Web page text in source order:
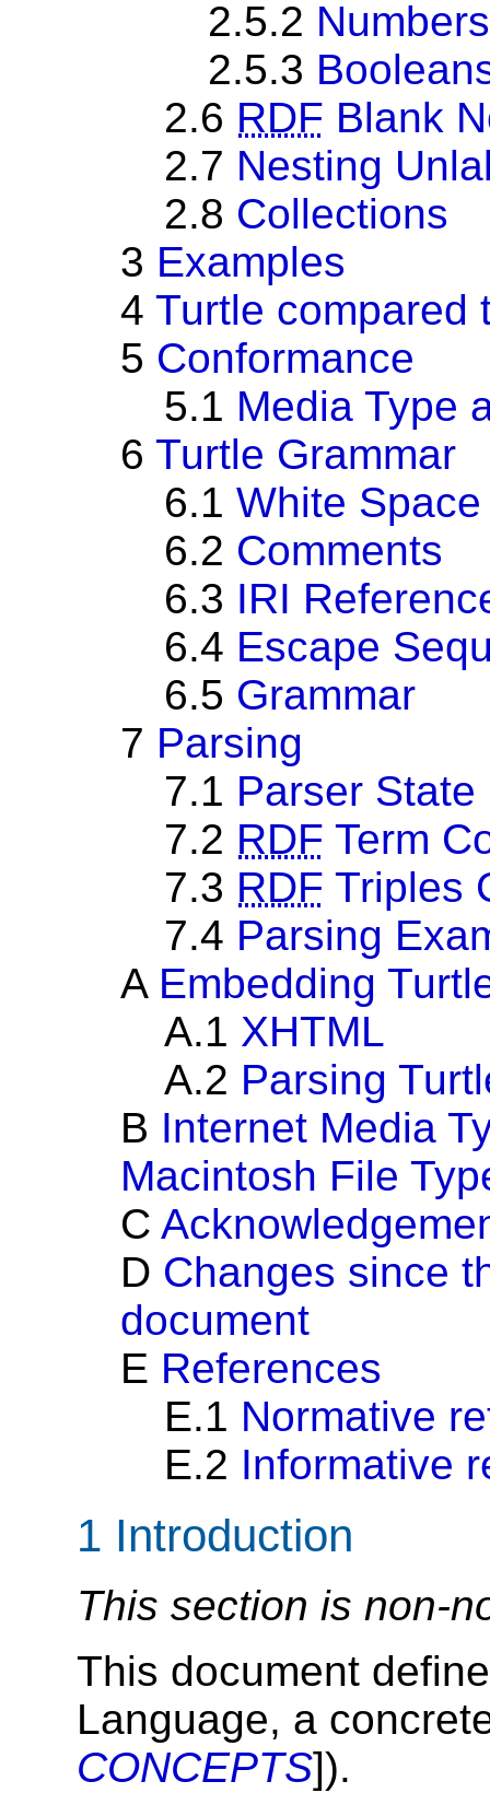
2.5.2 Numbers
2.5.3
2.6 RDF Blank
2.7 Nesting
2.8 Collections
3 Examples
4 Turtle compared
5 Conformance
5.1 Media Type
6 Turtle Grammar
6.1 White Space
6.2 Comments
6.3 IRI
6.4 Escape
6.5 Grammar
7 Parsing
7.1 Parser State
7.2 RDF Term
7.3 RDF Triples
7.4 Parsing
A Embedding
A.1 XHTML
A.2 Parsing
B Internet Media
Macintosh File
C
D Changes since
document
E References
E.1 Normative
E.2 Informative
1 Introduction
This section is non-
This document
Language, a
CONCEPTS]).